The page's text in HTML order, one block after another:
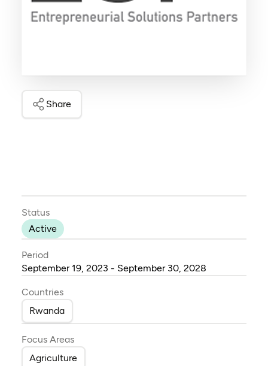
Share
Status
Active
Period
September 19, 2023 - September 30, 2028
Countries
Rwanda
Focus Areas
Agriculture